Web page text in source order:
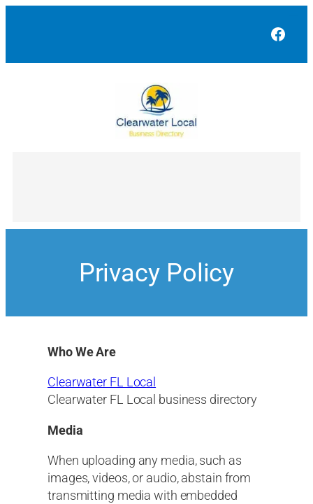
Privacy Policy
Who We Are
Clearwater FL Local
Clearwater FL Local business directory
Media
When uploading any media, such as
images, videos, or audio, abstain from
transmitting media with embedded